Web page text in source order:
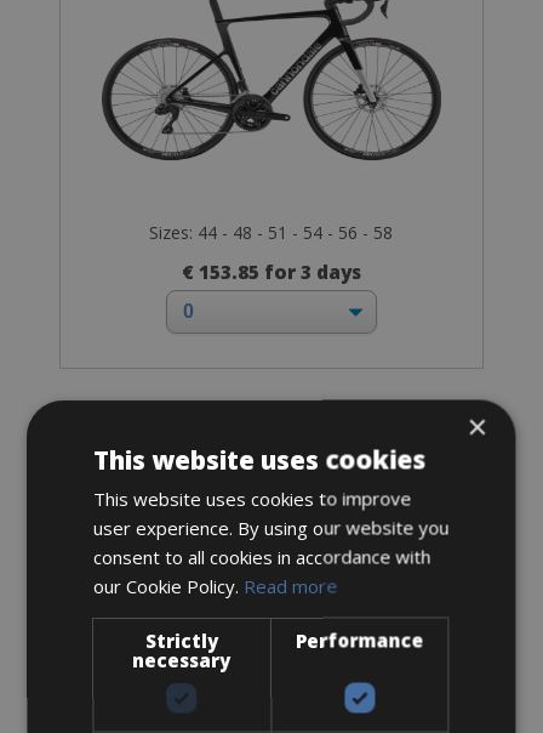
Sizes: 44 - 48 - 51 - 54 - 56 - 58
€ 153.85 for 3 days
Cannondale Supersix Evo Disc Ultegra
×
This website uses cookies
This website uses cookies to improve
user experience. By using our website you
consent to all cookies in accordance with
our Cookie Policy. Read more
Strictly
necessary
Performance